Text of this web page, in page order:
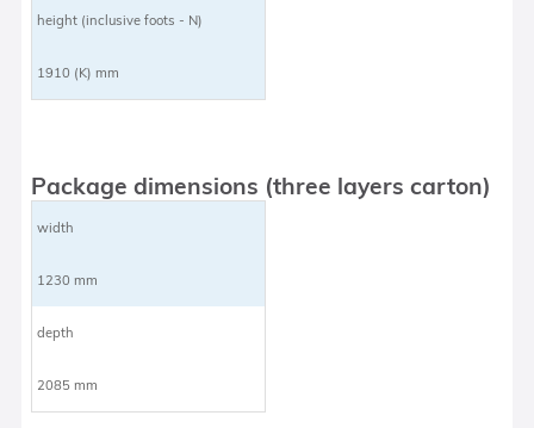
height (inclusive foots - N)
1910 (K) mm
Package dimensions (three layers carton)
width
1230 mm
depth
2085 mm